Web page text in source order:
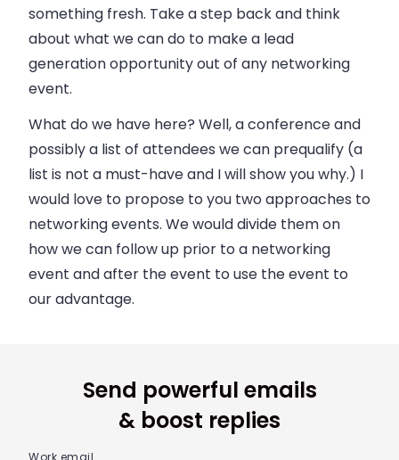
something fresh. Take a step back and think
about what we can do to make a lead
generation opportunity out of any networking
event.
What do we have here? Well, a conference and
possibly a list of attendees we can prequalify (a
list is not a must-have and I will show you why.) I
would love to propose to you two approaches to
networking events. We would divide them on
how we can follow up prior to a networking
event and after the event to use the event to
our advantage.
Send powerful emails
& boost replies